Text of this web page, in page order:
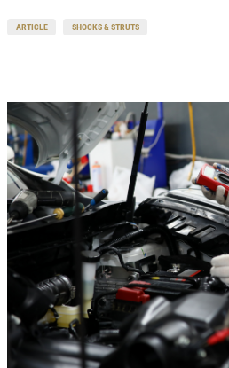
ARTICLE SHOCKS & STRUTS